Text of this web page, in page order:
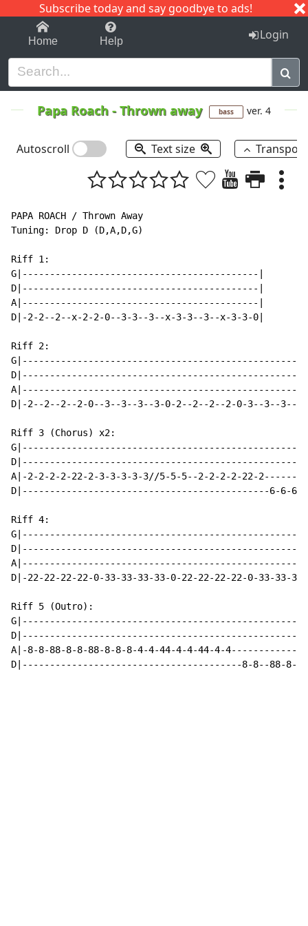
Subscribe today and say goodbye to ads!
1-9 C I J
Home Help Login
Papa Roach -Thrown away bass ver. 4
Autoscroll Text size
PAPA ROACH / Thrown Away
Tuning: Drop D (D,A,D,G)
Riff 1:
G|-------------------------------------------|
D|-------------------------------------------|
A|-------------------------------------------|
D|-2-2--2--x-2-2-0--3-3--3--x-3-3--3--x-3-3-0|
Riff 2:
G|---------------------------------------------------|
D|---------------------------------------------------|
A|---------------------------------------------------|
D|-2--2--2--2-0--3--3--3--3-0-2--2--2--2-0-3--3--3--3|
Riff 3 (Chorus) x2:
A|-2-2-2-2-22-2-3-3-3-3-3//5-5-5--2-2-2-2-22-
D|---------------------------------------------6-6-66-
Riff 4:
D|-22-22-22-22-0-33-33-33-33-0-22-22-22-22-0-33-33-
Riff 5 (Outro):
A|-8-8-88-8-8-88-8-8-8-4-4-44-4-4-44-4-
D|----------------------------------------8-8--88-8-